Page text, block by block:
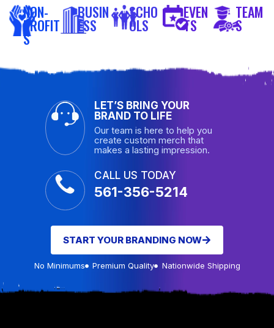
NON-
PROFIT
S
BUSIN
ESS
SCHO
OLS
EVEN
TS
TEAM
S
LET’S BRING YOUR
BRAND TO LIFE
Our team is here to help you
create custom merch that
makes a lasting impression.
CALL US TODAY
561-356-5214
START YOUR BRANDING NOW
No Minimums Premium Quality Nationwide Shipping